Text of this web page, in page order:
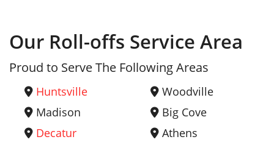
Our Roll-offs Service Area
Proud to Serve The Following Areas
Huntsville
Madison
Decatur
Woodville
Big Cove
Athens